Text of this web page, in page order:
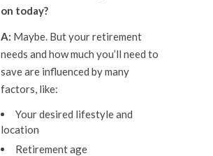
on today?
A: Maybe. But your retirement
needs and how much you’ll need to
save are influenced by many
factors, like:
Your desired lifestyle and
location
Retirement age